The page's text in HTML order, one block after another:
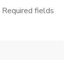
Required fields